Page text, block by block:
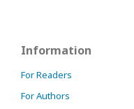
Information
For Readers
For Authors